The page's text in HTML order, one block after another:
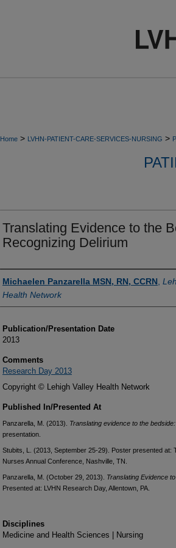
Home > LVHN-PATIENT-CARE-SERVICES-NURSING >
Translating Evidence to the
Recognizing Delirium
Authors
Michaelen Panzarella MSN, RN, CCRN
Health Network
Publication/Presentation Date
2013
Comments
Research Day 2013
Copyright © Lehigh Valley Health Network
Published In/Presented At
Panzarella, M. (2013). Translating evidence to the
presentation.
Stubits, L. (2013, September 25-29). Poster presented at:
Nurses Annual Conference, Nashville, TN.
Panzarella, M. (October 29, 2013). Translating Evidence
Presented at: LVHN Research Day, Allentown, PA.
Disciplines
Medicine and Health Sciences | Nursing